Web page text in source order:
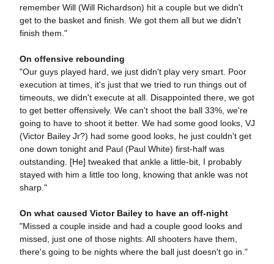
remember Will (Will Richardson) hit a couple but we didn't
get to the basket and finish. We got them all but we didn't
finish them."
On offensive rebounding
"Our guys played hard, we just didn't play very smart. Poor
execution at times, it's just that we tried to run things out of
timeouts, we didn't execute at all. Disappointed there, we got
to get better offensively. We can't shoot the ball 33%, we're
going to have to shoot it better. We had some good looks, VJ
(Victor Bailey Jr?) had some good looks, he just couldn't get
one down tonight and Paul (Paul White) first-half was
outstanding. [He] tweaked that ankle a little-bit, I probably
stayed with him a little too long, knowing that ankle was not
sharp."
On what caused Victor Bailey to have an off-night
"Missed a couple inside and had a couple good looks and
missed, just one of those nights. All shooters have them,
there's going to be nights where the ball just doesn't go in."